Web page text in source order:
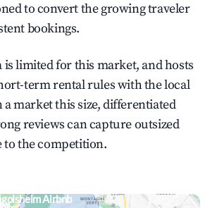
to convert the growing traveler
bookings.
is limited for this market, and hosts
term rental rules with the local
market this size, differentiated
reviews can capture outsized
the competition.
Airbnb